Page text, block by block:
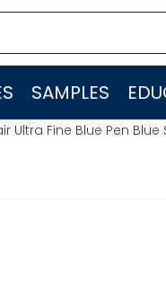
SAMPLES
Ultra Fine Blue Pen Blue